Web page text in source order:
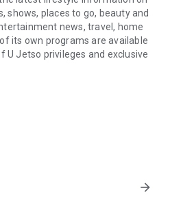
shows, places to go, beauty and
news, travel, home
its own programs are available
U Jetso privileges and exclusive
gifts, discounts, rewards,
U Fun points for exciting
– Enjoy exclusive free offers and
arrow_forward